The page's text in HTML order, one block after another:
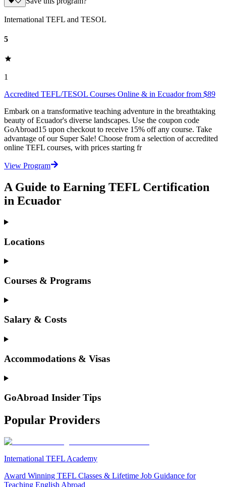
International TEFL and TESOL
5
1
Accredited TEFL/TESOL Courses Online & in Ecuador from $89
Embark on a transformative teaching adventure in the breathtaking
beauty of Ecuador's diverse landscapes. Use the coupon code
GoAbroad15 upon checkout to receive 15% off any course. Take
advantage of our Super Sale! Choose from a selection of accredited
online TEFL courses, with prices starting fr
View Program
A Guide to Earning TEFL Certification
in Ecuador
Locations
Courses & Programs
Salary & Costs
Accommodations & Visas
GoAbroad Insider Tips
Popular Providers
International TEFL Academy
Award Winning TEFL Classes & Lifetime Job Guidance for
Teaching English Abroad